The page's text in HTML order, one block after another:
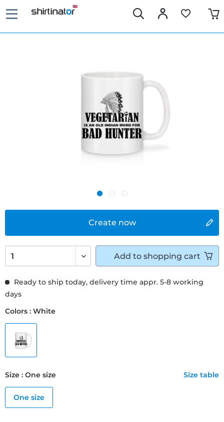
Create now
Ready to ship today, delivery time appr. 5-8 working
days
Colors : White
Size : One size Size table
One size
Add to shopping cart